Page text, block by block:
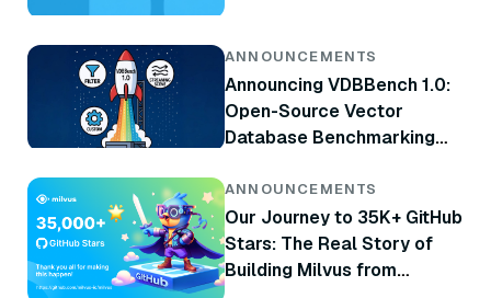
ANNOUNCEMENTS
Announcing VDBBench 1.0:
Open-Source Vector
Database Benchmarking
Production Workloads
ANNOUNCEMENTS
Our Journey to 35K+ GitHub
Stars: The Real Story of
Building Milvus from